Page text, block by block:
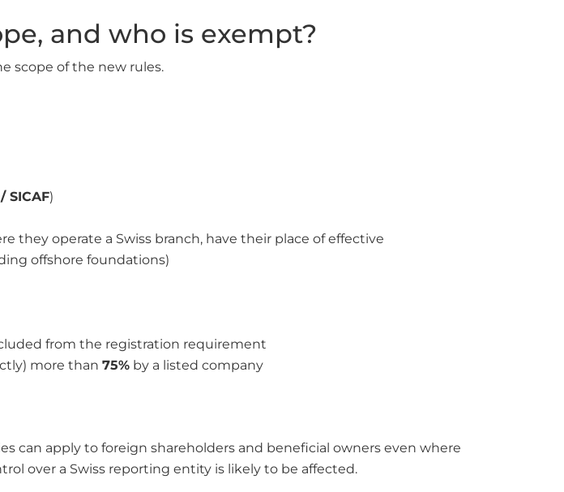
and who is exempt?
scope of the new rules.
SICAF)
they operate a Swiss branch, have their place of effective
offshore foundations)
from the registration requirement
more than 75% by a listed company
can apply to foreign shareholders and beneficial owners even where
over a Swiss reporting entity is likely to be affected.